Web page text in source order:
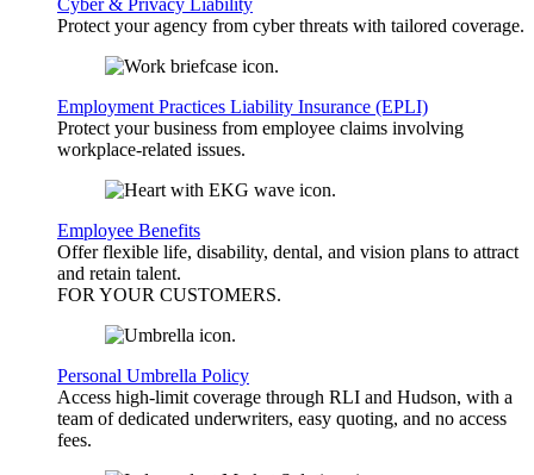
Cyber & Privacy Liability
Protect your agency from cyber threats with tailored coverage.
Employment Practices Liability Insurance (EPLI)
Protect your business from employee claims involving
workplace-related issues.
Employee Benefits
Offer flexible life, disability, dental, and vision plans to attract
and retain talent.
FOR YOUR CUSTOMERS.
Personal Umbrella Policy
Access high-limit coverage through RLI and Hudson, with a
team of dedicated underwriters, easy quoting, and no access
fees.